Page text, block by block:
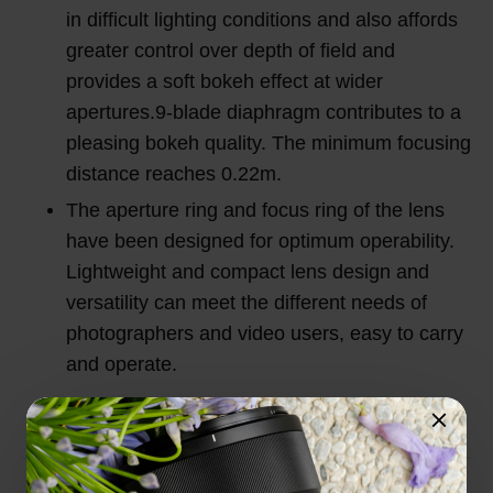
in difficult lighting conditions and also affords
greater control over depth of field and
provides a soft bokeh effect at wider
apertures.9-blade diaphragm contributes to a
pleasing bokeh quality. The minimum focusing
distance reaches 0.22m.
The aperture ring and focus ring of the lens
have been designed for optimum operability.
Lightweight and compact lens design and
versatility can meet the different needs of
photographers and video users, easy to carry
and operate.